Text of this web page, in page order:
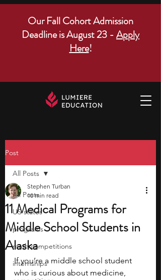
Our Fall Cohort Admission
Deadline is August 23 - Apply
Here!
Post
All Posts
US states
programs
math competitions
internships
All Posts
11 Medical Programs for
Middle School Students in
Alaska
Stephen Turban
10 min read
If you’re a middle school student
who is curious about medicine,